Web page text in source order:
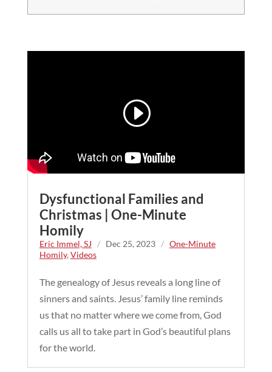
Dysfunctional Families and
Christmas | One-Minute
Homily
Eric Immel, SJ / Dec 25, 2023 / One-Minute
Homily, Videos
The genealogy of Jesus reveals a long line of
sinners and saints. Jesus’ family line reminds
us that no matter where we come from, God
calls us all to take part in God’s beautiful plans
for the world.